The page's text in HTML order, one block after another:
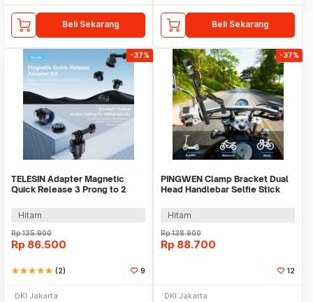
Beli Sekarang Beli Sekarang
-37%
TELESIN Adapter Magnetic
Quick Release 3 Prong to 2
Hitam
Rp135.900
Rp 86.500
starstarstarstarstar (2) 9
DKI Jakarta
-37%
PINGWEN Clamp Bracket Dual
Head Handlebar Selfie Stick
Hitam
Rp138.900
Rp 88.700
12
DKI Jakarta